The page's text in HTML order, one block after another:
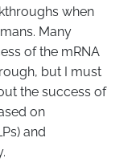
when
Many
of the mRNA
but I must
the success of
on
and